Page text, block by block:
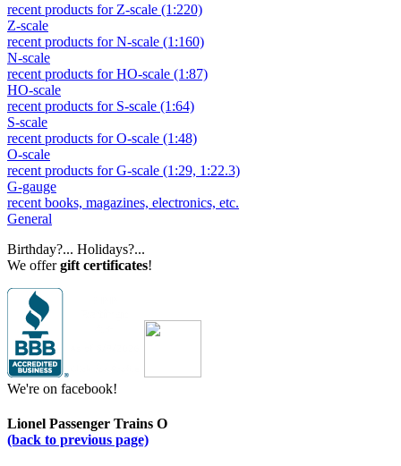
recent products for Z-scale (1:220)
Z-scale
recent products for N-scale (1:160)
N-scale
recent products for HO-scale (1:87)
HO-scale
recent products for S-scale (1:64)
S-scale
recent products for O-scale (1:48)
O-scale
recent products for G-scale (1:29, 1:22.3)
G-gauge
recent books, magazines, electronics, etc.
General
Birthday?... Holidays?...
We offergift certificates!
We're on facebook!
Lionel Passenger Trains O
(back to previous page)